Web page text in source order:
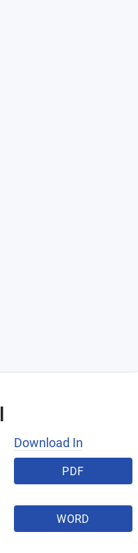
Download In
PDF
WORD